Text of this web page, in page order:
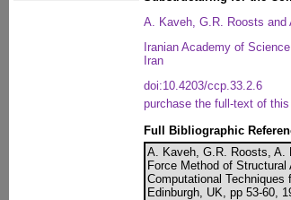
A. Kaveh, G.R. Roosts and
Iranian Academy of
Iran
doi:10.4203/ccp.33.2.6
purchase the full-text of this
Full Bibliographic
A. Kaveh, G.R. Roosts, A.
Force Method of
Computational
Edinburgh, UK, pp 53-60,